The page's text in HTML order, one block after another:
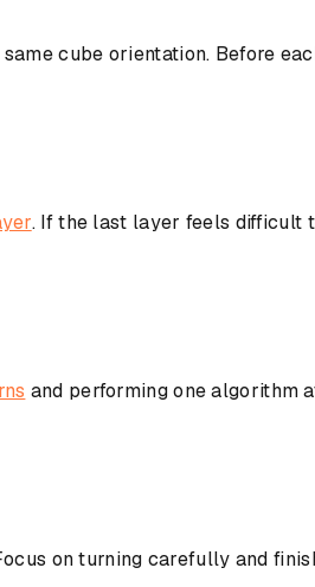
cube orientation. Before
. If the last layer feels difficult
and performing one algorithm
on turning carefully and